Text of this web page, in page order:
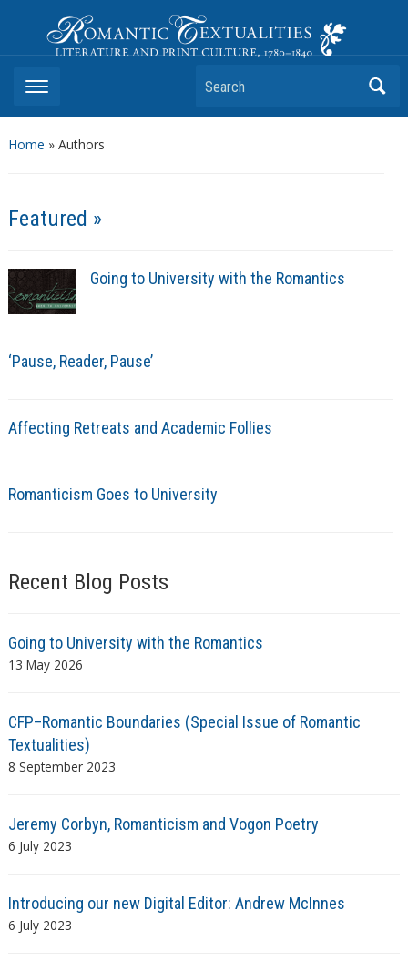
Romantic Textualities
Literature and Print Culture, 1780–1840
Search
Home » Authors
Featured »
Going to University with the Romantics
‘Pause, Reader, Pause’
Affecting Retreats and Academic Follies
Romanticism Goes to University
Recent Blog Posts
Going to University with the Romantics
13 May 2026
CFP–Romantic Boundaries (Special Issue of Romantic
Textualities)
8 September 2023
Jeremy Corbyn, Romanticism and Vogon Poetry
6 July 2023
Introducing our new Digital Editor: Andrew McInnes
6 July 2023